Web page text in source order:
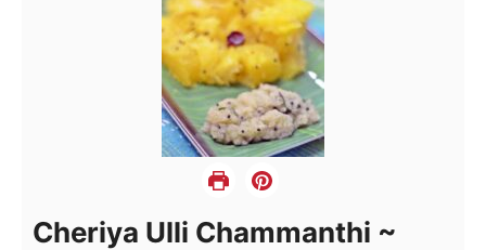
Cheriya Ulli Chammanthi ~